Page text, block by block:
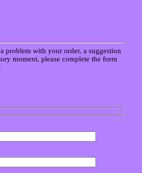
problem with your order, a suggestion
moment, please complete the form